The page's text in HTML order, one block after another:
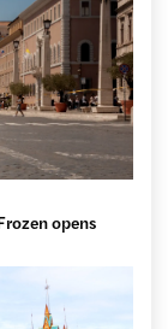
opens